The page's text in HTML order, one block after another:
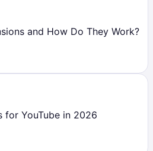
and How Do They Work?
for YouTube in 2026